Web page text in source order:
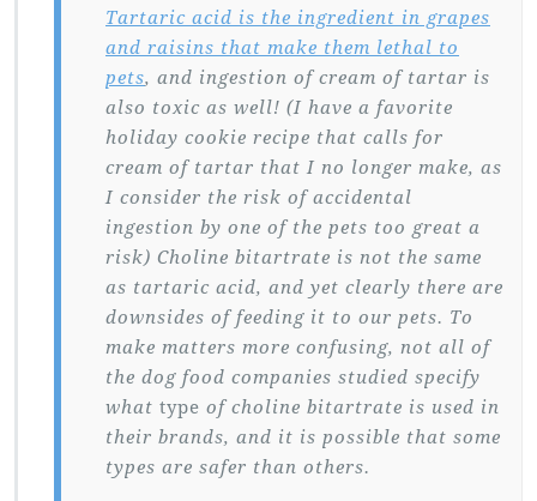
Tartaric acid is the ingredient in grapes
and raisins that make them lethal to
pets, and ingestion of cream of tartar is
also toxic as well! (I have a favorite
holiday cookie recipe that calls for
cream of tartar that I no longer make, as
I consider the risk of accidental
ingestion by one of the pets too great a
risk) Choline bitartrate is not the same
as tartaric acid, and yet clearly there are
downsides of feeding it to our pets. To
make matters more confusing, not all of
the dog food companies studied specify
what type of choline bitartrate is used in
their brands, and it is possible that some
types are safer than others.